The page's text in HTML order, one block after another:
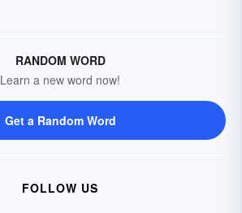
RANDOM WORD
Learn a new word now!
Get a Random Word
FOLLOW US